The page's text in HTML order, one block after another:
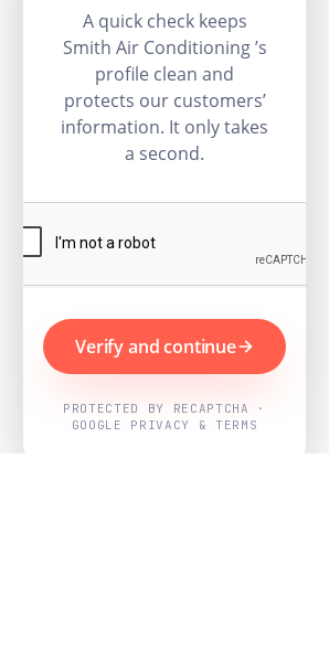
A quick check keeps
Smith Air Conditioning ’s
profile clean and
protects our customers’
information. It only takes
a second.
Verify and continue
PROTECTED BY RECAPTCHA ·
GOOGLE PRIVACY & TERMS